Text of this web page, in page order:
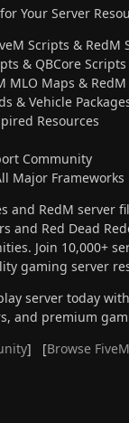
Your Server
Scripts & RedM
& QBCore
MLO Maps &
& Vehicle
Resources
Community
Major Frameworks
and RedM server
and Red Dead
Join 10,000+
gaming server
server today
and premium
] [Browse